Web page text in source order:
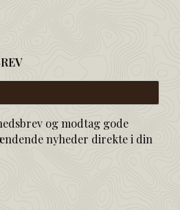
og modtag gode
nyheder direkte i din